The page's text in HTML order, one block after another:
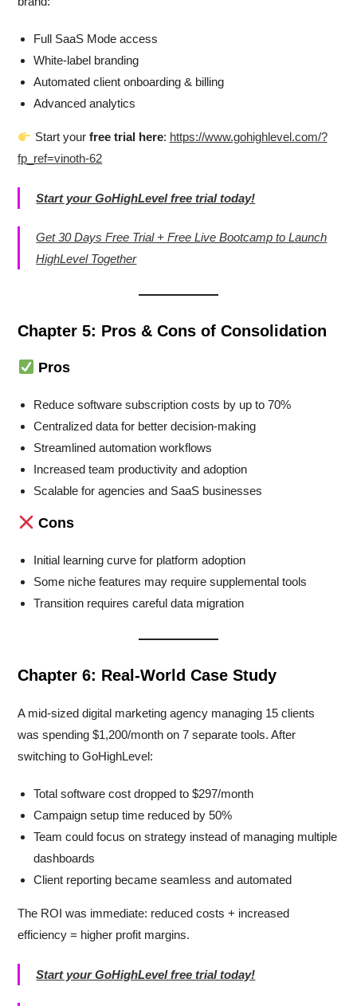
Full SaaS Mode access
White-label branding
Automated client onboarding & billing
Advanced analytics
Start your free trial here: https://www.gohighlevel.com/?
fp_ref=vinoth-62
Start your GoHighLevel free trial today!
Get 30 Days Free Trial + Free Live Bootcamp to Launch
HighLevel Together
Chapter 5: Pros & Cons of Consolidation
Pros
Reduce software subscription costs by up to 70%
Centralized data for better decision-making
Streamlined automation workflows
Increased team productivity and adoption
Scalable for agencies and SaaS businesses
Cons
Initial learning curve for platform adoption
Some niche features may require supplemental tools
Transition requires careful data migration
Chapter 6: Real-World Case Study
A mid-sized digital marketing agency managing 15 clients
was spending $1,200/month on 7 separate tools. After
switching to GoHighLevel:
Total software cost dropped to $297/month
Campaign setup time reduced by 50%
Team could focus on strategy instead of managing multiple
dashboards
Client reporting became seamless and automated
The ROI was immediate: reduced costs + increased
efficiency = higher profit margins.
Start your GoHighLevel free trial today!